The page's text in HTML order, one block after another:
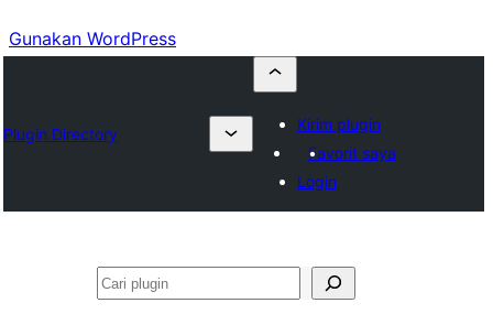
Gunakan WordPress
Plugin Directory
Kirim plugin
Favorit saya
Login
Cari